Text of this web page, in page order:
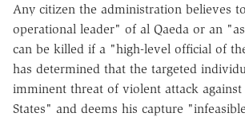
Any citizen the administration believes
operational leader" of al Qaeda or an
can be killed if a "high-level official of
has determined that the targeted
imminent threat of violent attack
States" and deems his capture